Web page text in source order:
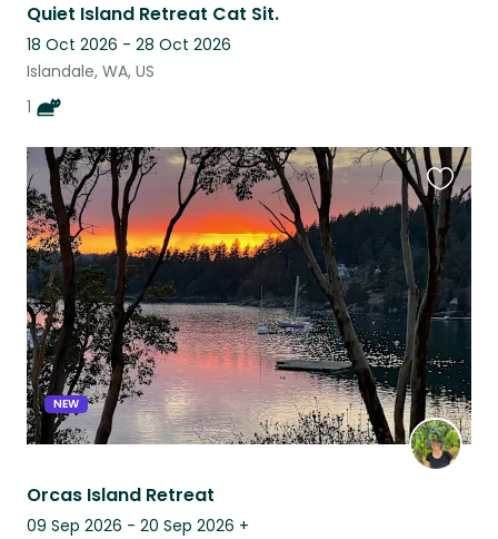
Quiet Island Retreat Cat Sit.
18 Oct 2026 - 28 Oct 2026
Islandale, WA, US
1
NEW
Orcas Island Retreat
09 Sep 2026 - 20 Sep 2026 +
this
listing